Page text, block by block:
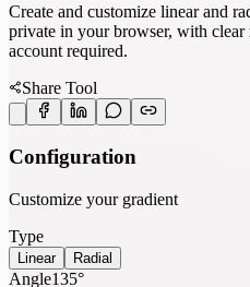
Create and customize linear and
private in your browser, with clear
account required.
Share Tool
Configuration
Customize your gradient
Type
Linear Radial
Angle135°